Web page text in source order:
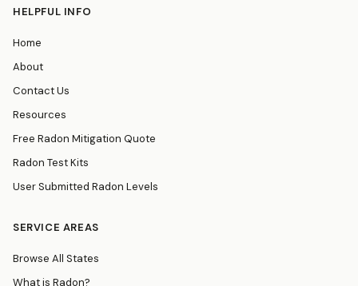
HELPFUL INFO
Home
About
Contact Us
Resources
Free Radon Mitigation Quote
Radon Test Kits
User Submitted Radon Levels
SERVICE AREAS
Browse All States
What is Radon?